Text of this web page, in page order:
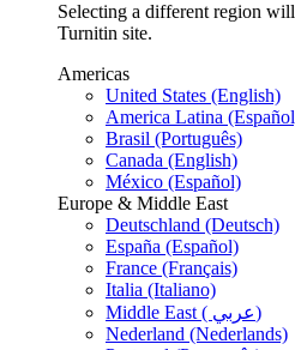
Selecting a different region
Turnitin site.
Americas
United States (English)
America Latina
Brasil (Português)
Canada (English)
México (Español)
Europe & Middle East
Deutschland (Deutsch)
España (Español)
France (Français)
Italia (Italiano)
Middle East ( عربي)
Nederland (Nederlands)